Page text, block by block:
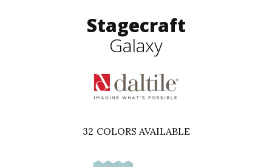
Stagecraft
Galaxy
32 COLORS AVAILABLE